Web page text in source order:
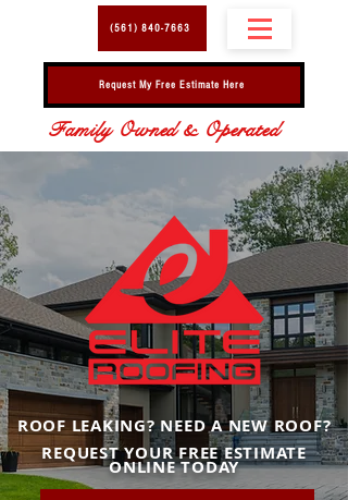
(561) 840-7663
Family Owned & Operated
Request My Free Estimate Here
ROOF LEAKING? NEED A NEW ROOF?
REQUEST YOUR FREE ESTIMATE
ONLINE TODAY